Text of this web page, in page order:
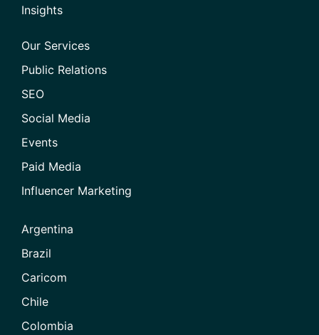
Insights
Our Services
Public Relations
SEO
Social Media
Events
Paid Media
Influencer Marketing
Argentina
Brazil
Caricom
Chile
Colombia